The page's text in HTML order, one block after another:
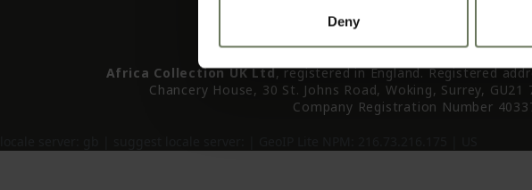
Deny
Africa Collection UK Ltd, registered in England. Registered
Chancery House, 30 St. Johns Road, Woking, Surrey, GU21
Company Registration Number